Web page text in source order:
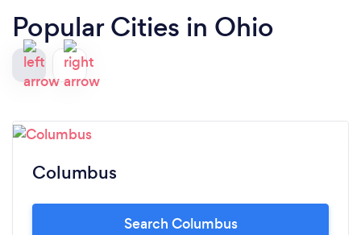
Popular Cities in Ohio
Columbus
Search Columbus